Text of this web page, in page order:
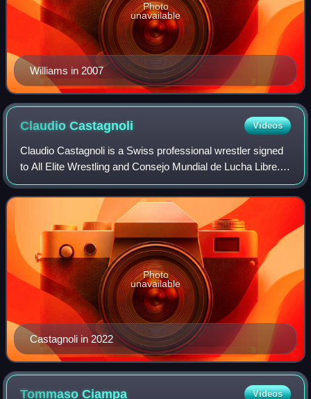
Williams in 2007
Photo
unavailable
ClaudioCastagnoli Videos
Claudio Castagnoli is a Swiss professional wrestler signed
to All Elite Wrestling and Consejo Mundial de Lucha Libre.
He is a member of the Death Riders faction. Castagnoli is
also known for his work
Castagnoli in 2022
Photo
unavailable
TommasoCiampa Videos